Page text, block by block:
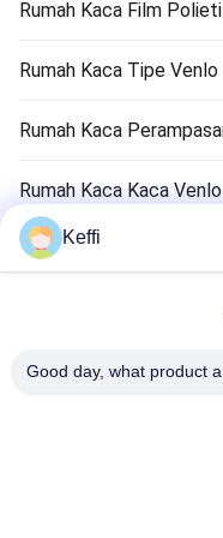
Rumah Kaca Film
Rumah Kaca Tipe Venlo
Rumah Kaca
Rumah Kaca Kaca Venlo
Aksesori Sistem Rumah
Sistem Pertanian
Keffi
Good day, what product